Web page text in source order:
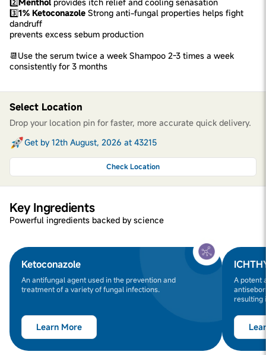
3️⃣1% Ketoconazole Strong anti-fungal properties helps fight
dandruff
prevents excess sebum production
📆Use the serum twice a week Shampoo 2-3 times a week
consistently for 3 months
Select Location
Drop your location pin for faster, more accurate quick delivery.
Get by 12th August, 2026 at 43215
Check Location
Key Ingredients
Powerful ingredients backed by science
Ketoconazole
An antifungal agent used in the prevention and
treatment of a variety of fungal infections.
Learn More
A potent
resulting